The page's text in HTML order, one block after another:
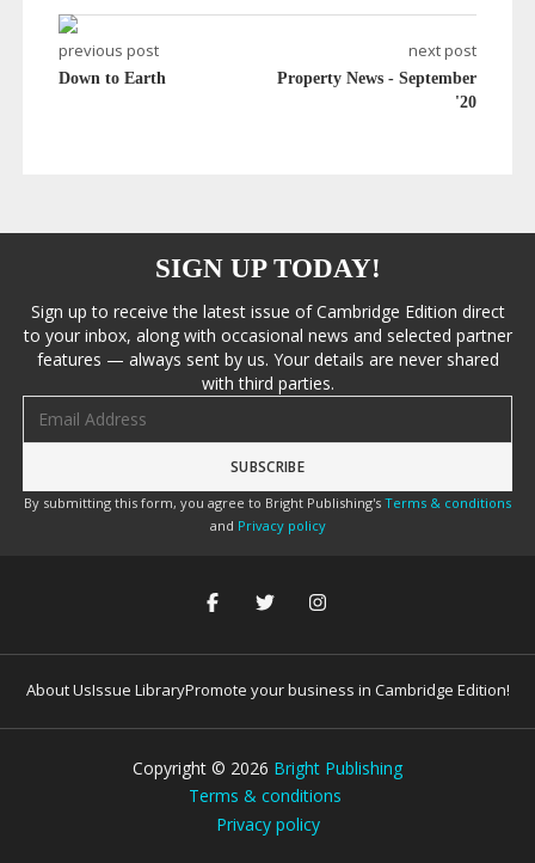
previous post
Down to Earth
next post
Property News - September
'20
SIGN UP TODAY!
Sign up to receive the latest issue of Cambridge Edition direct
to your inbox, along with occasional news and selected partner
features — always sent by us. Your details are never shared
with third parties.
By submitting this form, you agree to Bright Publishing's Terms & conditions
and Privacy policy
About UsIssue LibraryPromote your business in Cambridge Edition!
Copyright © 2026 Bright Publishing
Terms & conditions
Privacy policy